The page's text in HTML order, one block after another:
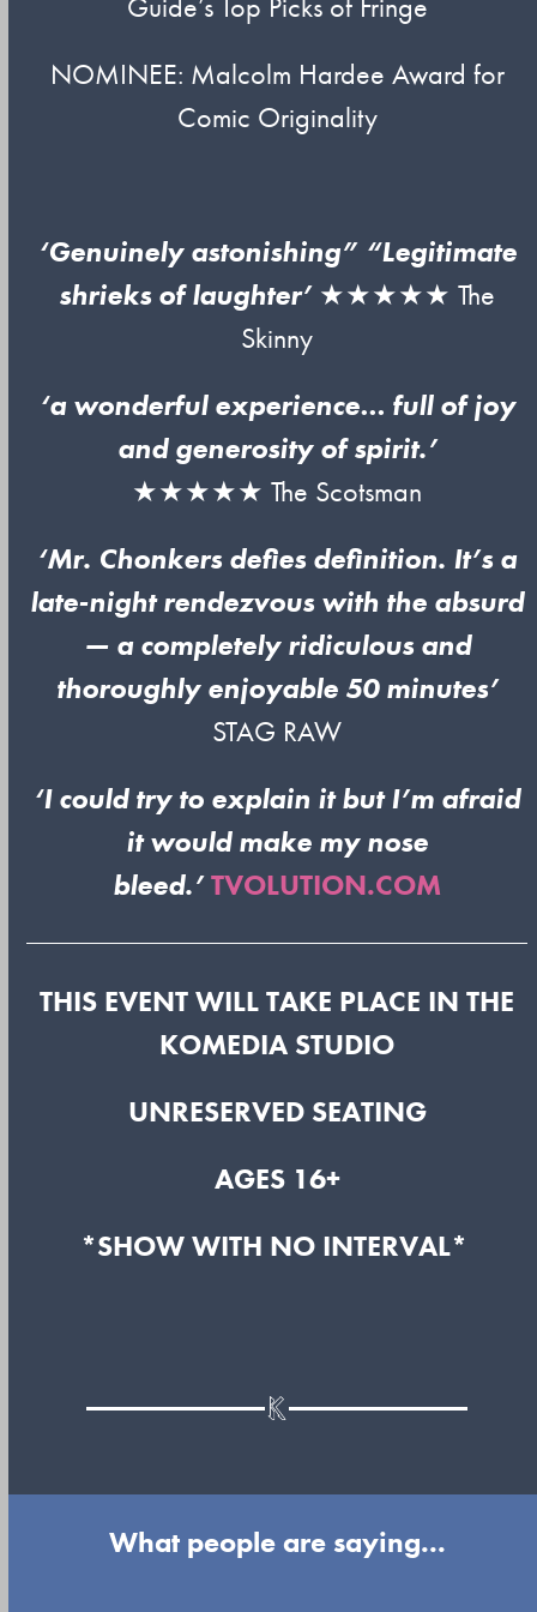
NOMINEE: Malcolm Hardee Award for
Comic Originality
‘Genuinely astonishing” “Legitimate
shrieks of laughter’★★★★★ The
Skinny
‘a wonderful experience… full of joy
and generosity of spirit.’
★★★★★ The Scotsman
‘Mr. Chonkers defies definition. It’s a
late-night rendezvous with the absurd
— a completely ridiculous and
thoroughly enjoyable 50 minutes’
STAG RAW
‘I could try to explain it but I’m afraid
it would make my nose
bleed.’TVOLUTION.COM
THIS EVENT WILL TAKE PLACE IN THE
KOMEDIA STUDIO
UNRESERVED SEATING
AGES 16+
*SHOW WITH NO INTERVAL*
What people are saying...